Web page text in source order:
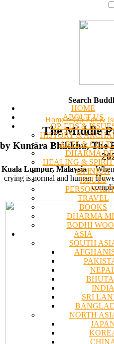
HOME
ABOUT US
OP-EDS &
HISTORY &
ARTS &
DHARMA
HEALING &
OPINION
ISSUES
TRAVEL
BOOKS
DHARMA
BODHI
ASIA
SOUTH
INDIA
SRI
NORTH
Search
Home > Op-Eds &
The Middle
by Kumāra Bhikkhu, The
Kuala Lumpur, Malaysia--
crying is normal and human.